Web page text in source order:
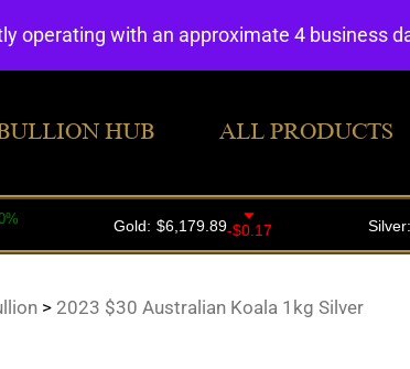
HUB ALL PRODUCTS
> 2023 $30 Australian Koala 1kg Silver
operating with an approximate 4 business